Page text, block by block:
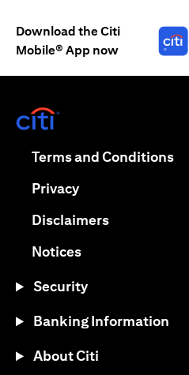
Download the Citi
Mobile® App now
Terms and Conditions
Privacyopens in a new
Disclaimersopens in a
Noticesopens in a new
Security
Banking Information
About Citi